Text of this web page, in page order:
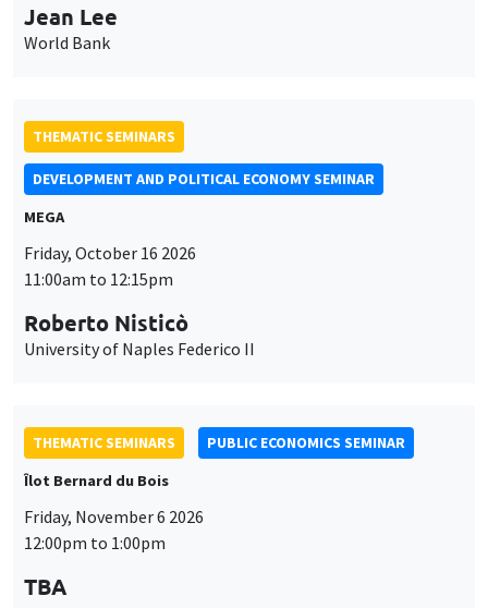
Jean Lee
World Bank
THEMATIC SEMINARS
DEVELOPMENT AND POLITICAL ECONOMY SEMINAR
MEGA
Friday, October 16 2026
11:00am to 12:15pm
Roberto Nisticò
University of Naples Federico II
THEMATIC SEMINARS
PUBLIC ECONOMICS SEMINAR
Îlot Bernard du Bois
Friday, November 6 2026
12:00pm to 1:00pm
TBA